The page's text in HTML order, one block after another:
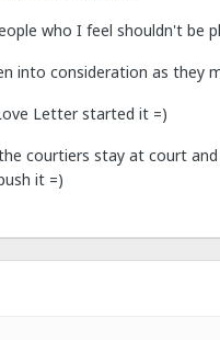
who I feel shouldn't be
into consideration as they
Letter started it =)
courtiers stay at court
it =)